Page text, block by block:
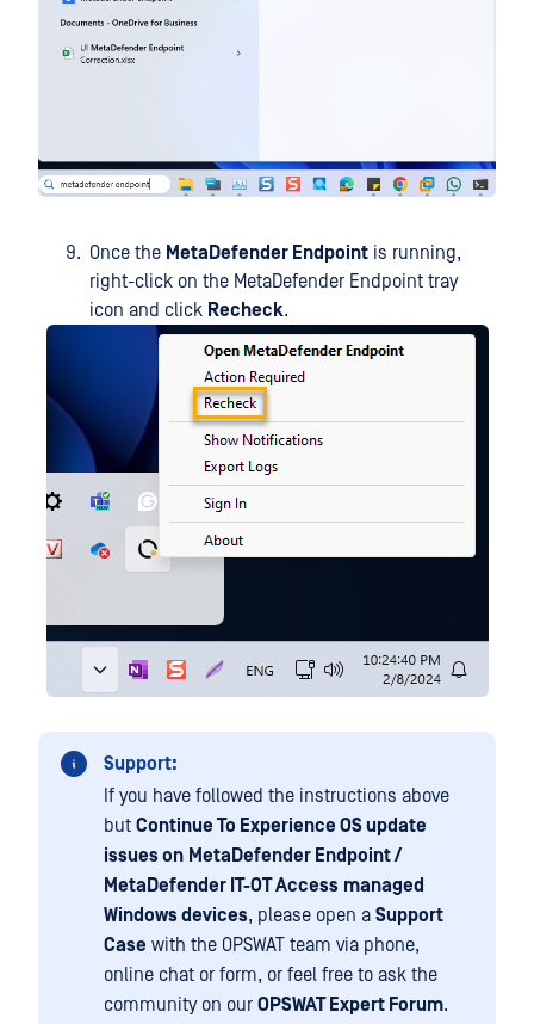
Once the MetaDefender Endpoint is running,
right-click on the MetaDefender Endpoint tray
icon and click Recheck.
Support:
If you have followed the instructions above
but Continue To Experience OS update
issues on MetaDefender Endpoint /
MetaDefender IT-OT Access managed
Windows devices, please open a Support
Case with the OPSWAT team via phone,
online chat or form, or feel free to ask the
community on our OPSWAT Expert Forum.